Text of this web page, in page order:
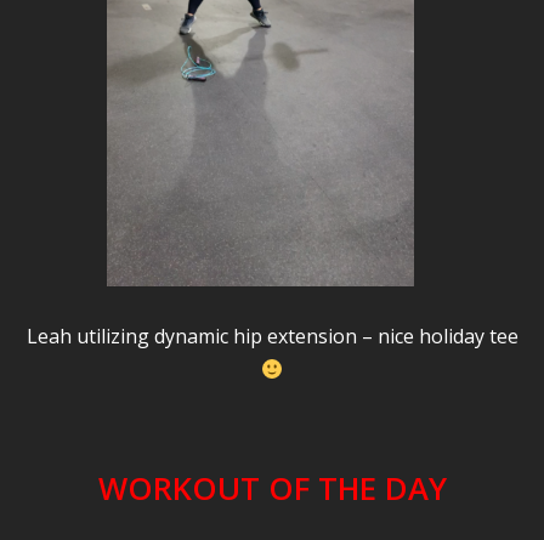
Leah utilizing dynamic hip extension – nice holiday tee
WORKOUT OF THE DAY